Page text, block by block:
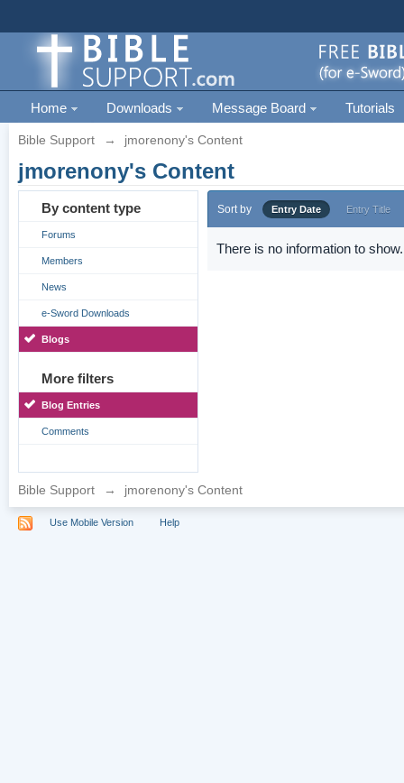
Home Downloads Message Board Tutorials
Bible Support → jmorenony's Content
jmorenony's Content
By content type
Forums
Members
News
e-Sword Downloads
Blogs
More filters
Blog Entries
Comments
Sort by Entry Date Entry Title
There is no information to show.
Bible Support → jmorenony's Content
Use Mobile Version Help